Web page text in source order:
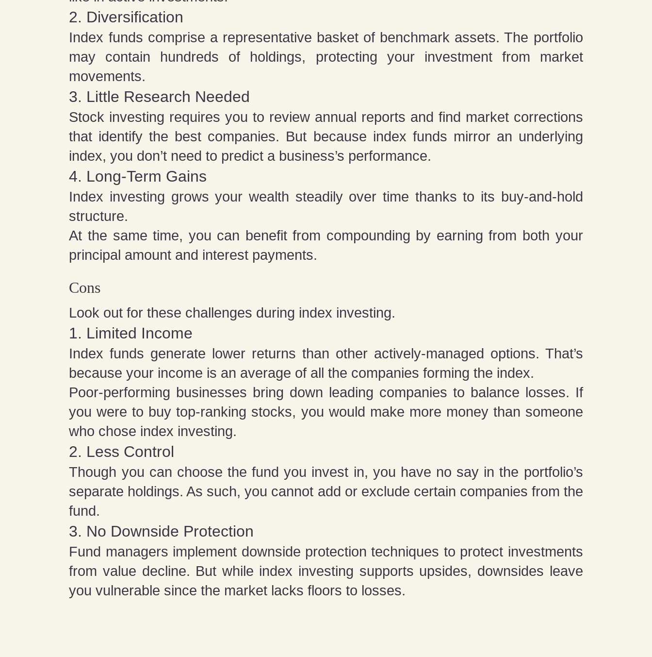
2. Diversification
Index funds comprise a representative basket of benchmark assets. The portfolio
may contain hundreds of holdings, protecting your investment from market
movements.
3. Little Research Needed
Stock investing requires you to review annual reports and find market corrections
that identify the best companies. But because index funds mirror an underlying
index, you don’t need to predict a business’s performance.
4. Long-Term Gains
Index investing grows your wealth steadily over time thanks to its buy-and-hold
structure.
At the same time, you can benefit from compounding by earning from both your
principal amount and interest payments.
Cons
Look out for these challenges during index investing.
1. Limited Income
Index funds generate lower returns than other actively-managed options. That’s
because your income is an average of all the companies forming the index.
Poor-performing businesses bring down leading companies to balance losses. If
you were to buy top-ranking stocks, you would make more money than someone
who chose index investing.
2. Less Control
Though you can choose the fund you invest in, you have no say in the portfolio’s
separate holdings. As such, you cannot add or exclude certain companies from the
fund.
3. No Downside Protection
Fund managers implement downside protection techniques to protect investments
from value decline. But while index investing supports upsides, downsides leave
you vulnerable since the market lacks floors to losses.